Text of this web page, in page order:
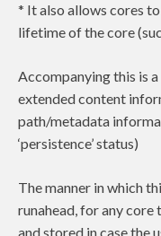
* It also allows cores
lifetime of the core
Accompanying this is
extended content
path/metadata
‘persistence’ status)
The manner in which
runahead, for any
and stored in case the